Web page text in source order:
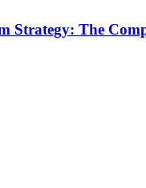
Strategy: The